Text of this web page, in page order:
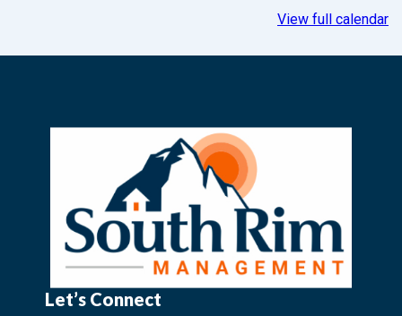
View full calendar
Let’s Connect